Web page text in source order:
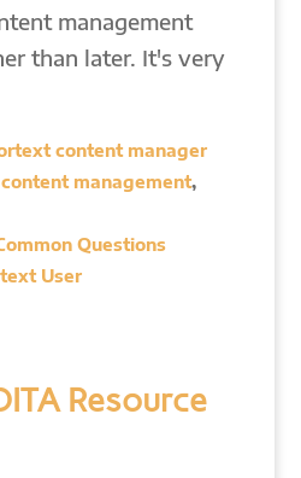
management
than later. It's very
content manager
content management,
Questions
User
Resource